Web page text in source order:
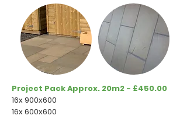
Project Pack Approx. 20m2 - £450.00
16x 900x600
16x 600x600